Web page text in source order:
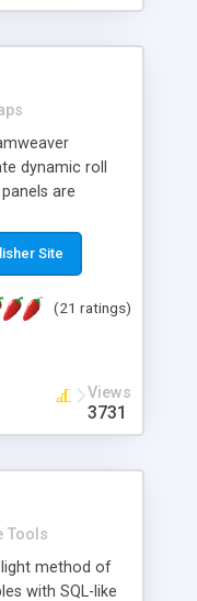
dynamic roll
are
into the
is visual,
Site
(21 ratings)
Views
3731
Tools
light method of
with SQL-like